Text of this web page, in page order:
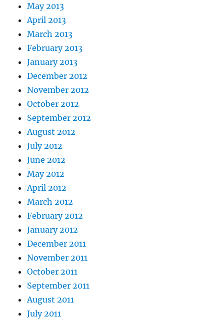
May 2013
April 2013
March 2013
February 2013
January 2013
December 2012
November 2012
October 2012
September 2012
August 2012
July 2012
June 2012
May 2012
April 2012
March 2012
February 2012
January 2012
December 2011
November 2011
October 2011
September 2011
August 2011
July 2011